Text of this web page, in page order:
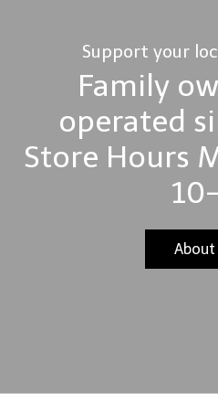
Support your
Family
operated
Store Hours
About